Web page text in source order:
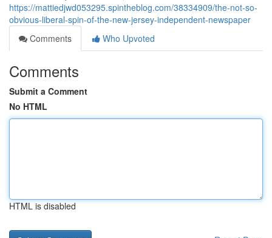
https://mattiedjwd053295.spintheblog.com/38334909/the-not-so-
obvious-liberal-spin-of-the-new-jersey-independent-newspaper
Comments
Who Upvoted
Comments
Submit a Comment
No HTML
HTML is disabled